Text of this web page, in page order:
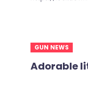
GUN NEWS
Adorable